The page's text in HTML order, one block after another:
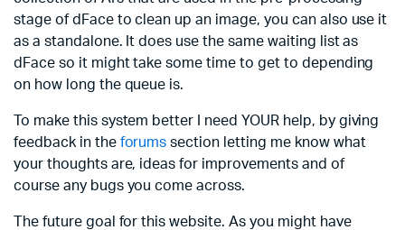
stage of dFace to clean up an image, you can also use it
as a standalone. It does use the same waiting list as
dFace so it might take some time to get to depending
on how long the queue is.
To make this system better I need YOUR help, by giving
feedback in the forums section letting me know what
your thoughts are, ideas for improvements and of
course any bugs you come across.
The future goal for this website. As you might have